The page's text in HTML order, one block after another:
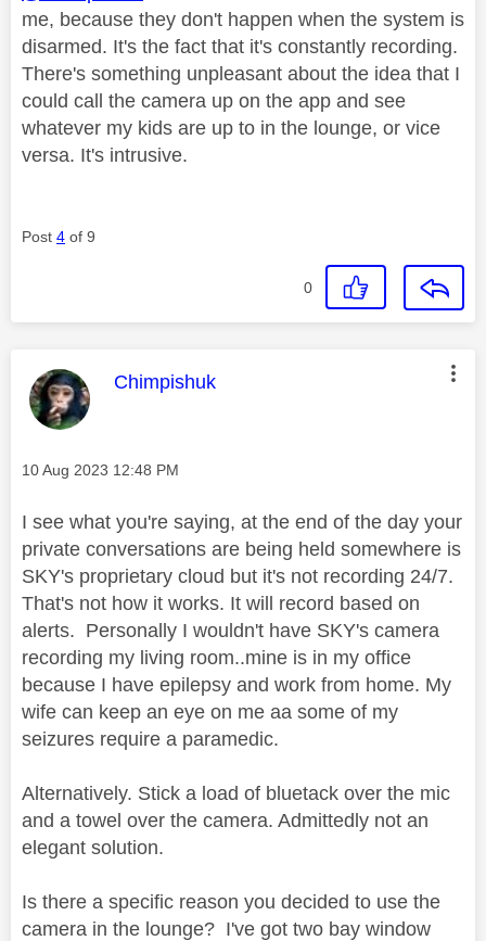
me, because they don't happen when the system is
disarmed. It's the fact that it's constantly recording.
There's something unpleasant about the idea that I
could call the camera up on the app and see
whatever my kids are up to in the lounge, or vice
versa. It's intrusive.
Post 4 of 9
0
This message was authored by:
Chimpishuk
Message posted on
‎10 Aug 2023 12:48 PM
I see what you're saying, at the end of the day your
private conversations are being held somewhere is
SKY's proprietary cloud but it's not recording 24/7.
That's not how it works. It will record based on
alerts. Personally I wouldn't have SKY's camera
recording my living room..mine is in my office
because I have epilepsy and work from home. My
wife can keep an eye on me aa some of my
seizures require a paramedic.
Alternatively. Stick a load of bluetack over the mic
and a towel over the camera. Admittedly not an
elegant solution.
Is there a specific reason you decided to use the
camera in the lounge? I've got two bay window